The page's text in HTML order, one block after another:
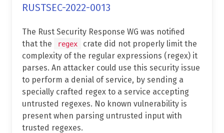
RUSTSEC-2022-0013
The Rust Security Response WG was notified
that the
regex
crate did not properly limit the
complexity of the regular expressions (regex) it
parses. An attacker could use this security issue
to perform a denial of service, by sending a
specially crafted regex to a service accepting
untrusted regexes. No known vulnerability is
present when parsing untrusted input with
trusted regexes.